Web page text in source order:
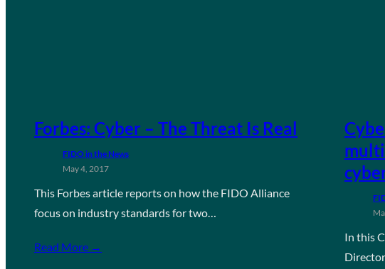
Forbes: Cyber – The Threat Is Real
FIDO in the News
May 4, 2017
This Forbes article reports on how the FIDO Alliance
focus on industry standards for two…
Read More →
In this